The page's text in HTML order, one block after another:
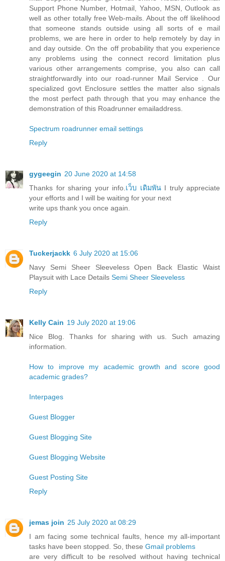
Support Phone Number, Hotmail, Yahoo, MSN, Outlook as
well as other totally free Web-mails. About the off likelihood
that someone stands outside using all sorts of e mail
problems, we are here in order to help remotely by day in
and day outside. On the off probability that you experience
any problems using the connect record limitation plus
various other arrangements comprise, you also can call
straightforwardly into our road-runner Mail Service . Our
specialized govt Enclosure settles the matter also signals
the most perfect path through that you may enhance the
demonstration of this Roadrunner emailaddress.
Spectrum roadrunner email settings
Reply
gygeegin 20 June 2020 at 14:58
Thanks for sharing your info. เว็บ เดิมพันI truly appreciate
your efforts and I will be waiting for your next
write ups thank you once again.
Reply
Tuckerjackk 6 July 2020 at 15:06
Navy Semi Sheer Sleeveless Open Back Elastic Waist
Playsuit with Lace Details Semi Sheer Sleeveless
Reply
Kelly Cain 19 July 2020 at 19:06
Nice Blog. Thanks for sharing with us. Such amazing
information.
How to improve my academic growth and score good
academic grades?
Interpages
Guest Blogger
Guest Blogging Site
Guest Blogging Website
Guest Posting Site
Reply
jemas join 25 July 2020 at 08:29
I am facing some technical faults, hence my all-important
tasks have been stopped. So, these Gmail problems
are very difficult to be resolved without having technical